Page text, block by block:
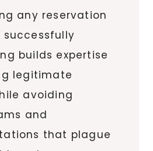
any reservation
successfully
builds expertise
legitimate
avoiding
and
that plague